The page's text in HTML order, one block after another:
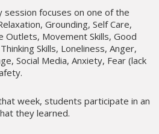
focuses on one of the
Grounding, Self Care,
Outlets, Movement Skills, Good
Skills, Loneliness, Anger,
Social Media, Anxiety, Fear (lack
week, students participate in an
they learned.